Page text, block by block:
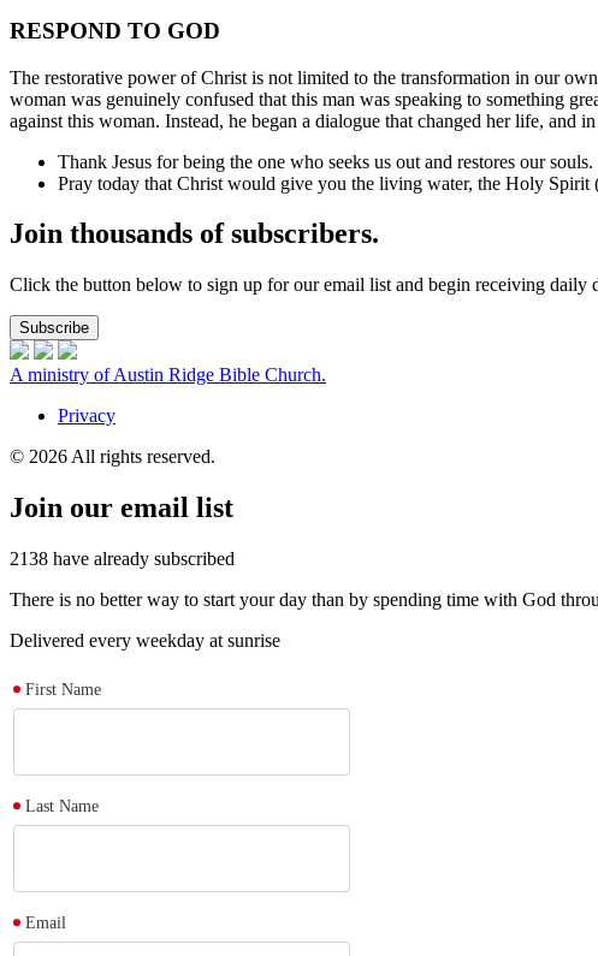
RESPOND TO GOD
The restorative power of Christ is not limited to the transformation in our
woman was genuinely confused that this man was speaking to something
against this woman. Instead, he began a dialogue that changed her life, and
Thank Jesus for being the one who seeks us out and restores our souls.
Pray today that Christ would give you the living water, the Holy Spirit
Join thousands of subscribers.
Click the button below to sign up for our email list and begin receiving
Subscribe
A ministry of Austin Ridge Bible Church.
Privacy
© 2026 All rights reserved.
Join our email list
2138 have already subscribed
There is no better way to start your day than by spending time with God
Delivered every weekday at sunrise